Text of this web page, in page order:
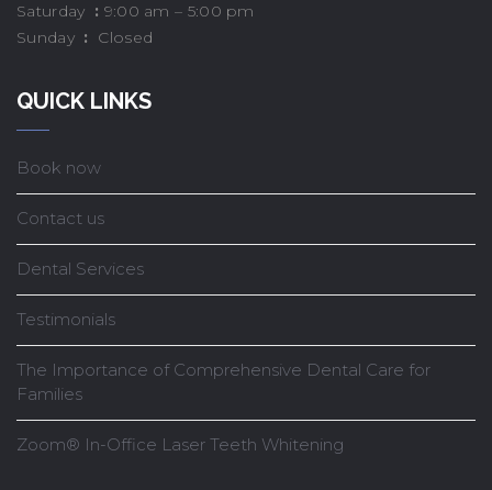
Saturday : 9:00 am – 5:00 pm
Sunday : Closed
QUICK LINKS
Book now
Contact us
Dental Services
Testimonials
The Importance of Comprehensive Dental Care for
Families
Zoom® In-Office Laser Teeth Whitening